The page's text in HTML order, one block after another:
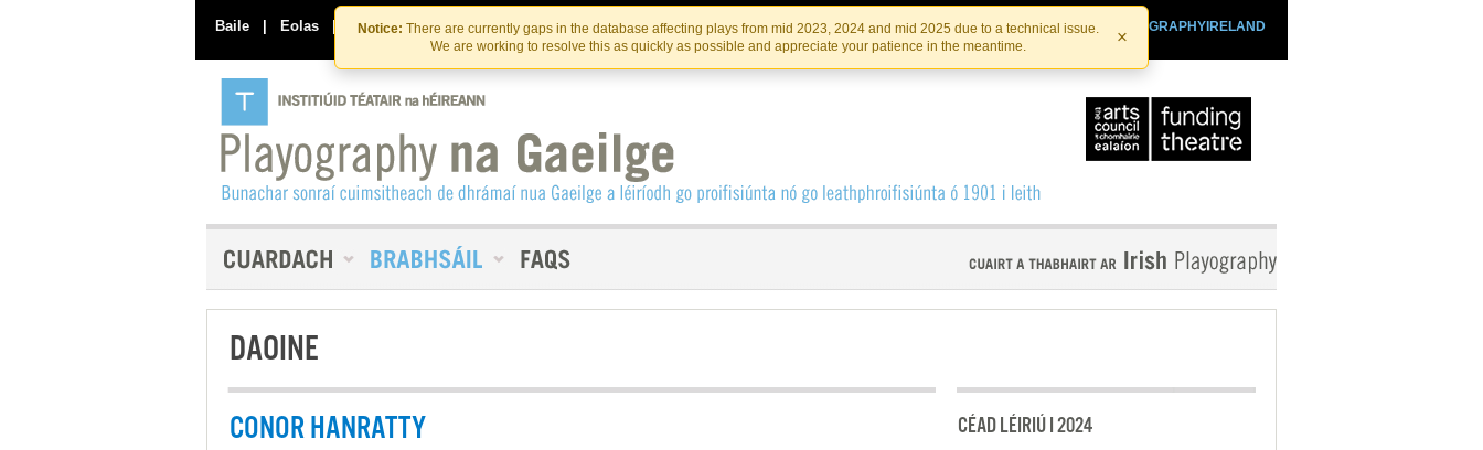
Skip
to
the
content
Skip
to
content
Notice: There are currently gaps in the database affecting plays from mid 2023, 2024 and mid 2025 due to a technical issue.
We are working to resolve this as quickly as possible and appreciate your patience in the meantime.
×
Baile | Eolas | Déan Teagmháil Linn PLAYOGRAPHYIRELAND
IRISHTHEATRE.IE
INSTITIúID TéATAIR NA HÉIREANN
DAOINE
CONOR HANRATTY CÉAD LÉIRIÚ I 2024